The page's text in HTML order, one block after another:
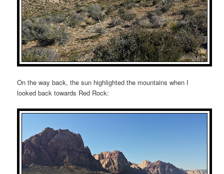
On the way back, the sun highlighted the mountains when I
looked back towards Red Rock: